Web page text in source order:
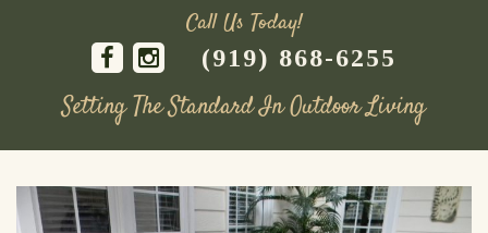
Call Us Today!
(919) 868-6255
Setting The Standard In Outdoor Living
content